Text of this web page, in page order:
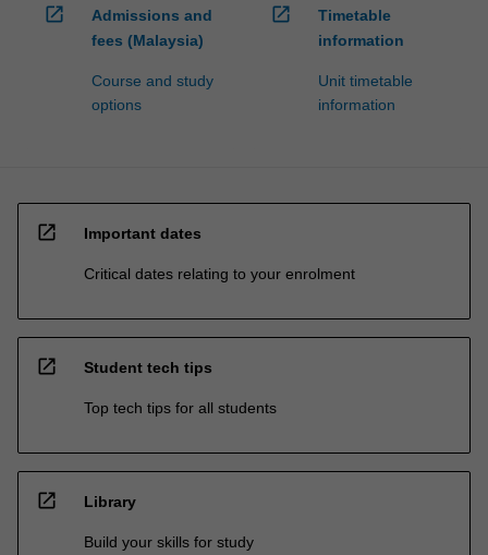
open_in_new
Admissions and
fees (Malaysia)
Course and study
options
open_in_new
Timetable
information
Unit timetable
information
open_in_new Important dates
Critical dates relating to your enrolment
open_in_new Student tech tips
Top tech tips for all students
open_in_new Library
Build your skills for study